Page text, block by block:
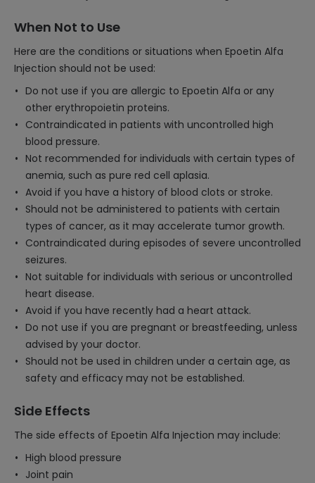
When Not to Use
Here are the conditions or situations when Epoetin Alfa
Injection should not be used:
Do not use if you are allergic to Epoetin Alfa or any
other erythropoietin proteins.
Contraindicated in patients with uncontrolled high
blood pressure.
Not recommended for individuals with certain types of
anemia, such as pure red cell aplasia.
Avoid if you have a history of blood clots or stroke.
Should not be administered to patients with certain
types of cancer, as it may accelerate tumor growth.
Contraindicated during episodes of severe uncontrolled
seizures.
Not suitable for individuals with serious or uncontrolled
heart disease.
Avoid if you have recently had a heart attack.
Do not use if you are pregnant or breastfeeding, unless
advised by your doctor.
Should not be used in children under a certain age, as
safety and efficacy may not be established.
Side Effects
The side effects of Epoetin Alfa Injection may include:
High blood pressure
Joint pain